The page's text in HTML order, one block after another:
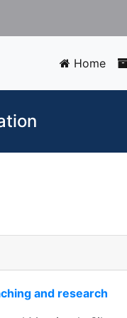
Home
and research